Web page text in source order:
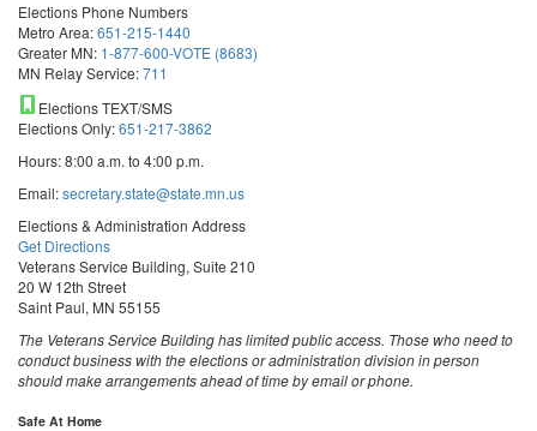
Elections Phone Numbers
Metro Area:651-215-1440
Greater MN: 1-877-600-VOTE (8683)
MN Relay Service:711
Elections TEXT/SMS
Elections Only:651-217-3862
Hours: 8:00 a.m. to 4:00 p.m.
Email:secretary.state@state.mn.us
Elections & Administration Address
Get Directions
Veterans Service Building, Suite 210
20 W 12th Street
Saint Paul, MN 55155
The Veterans Service Building has limited public access. Those who need to
conduct business with the elections or administration division in person
should make arrangements ahead of time by email or phone.
Safe At Home